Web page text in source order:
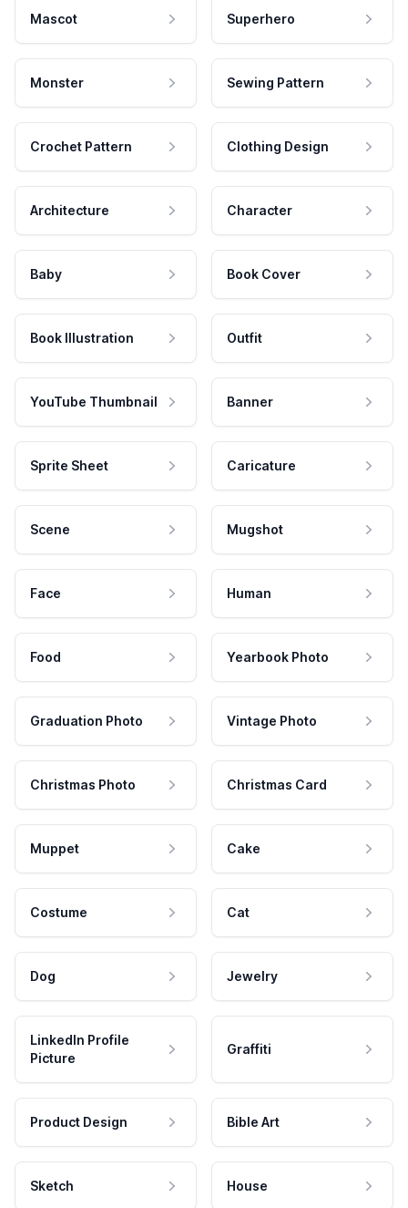
Mascot Superhero
Monster Sewing Pattern
Crochet Pattern Clothing Design
Architecture Character
Baby Book Cover
Book Illustration Outfit
YouTube Thumbnail Banner
Sprite Sheet Caricature
Scene Mugshot
Face Human
Food Yearbook Photo
Graduation Photo Vintage Photo
Christmas Photo Christmas Card
Muppet Cake
Costume Cat
Dog Jewelry
LinkedIn Profile
Picture
Graffiti
Product Design Bible Art
Sketch House